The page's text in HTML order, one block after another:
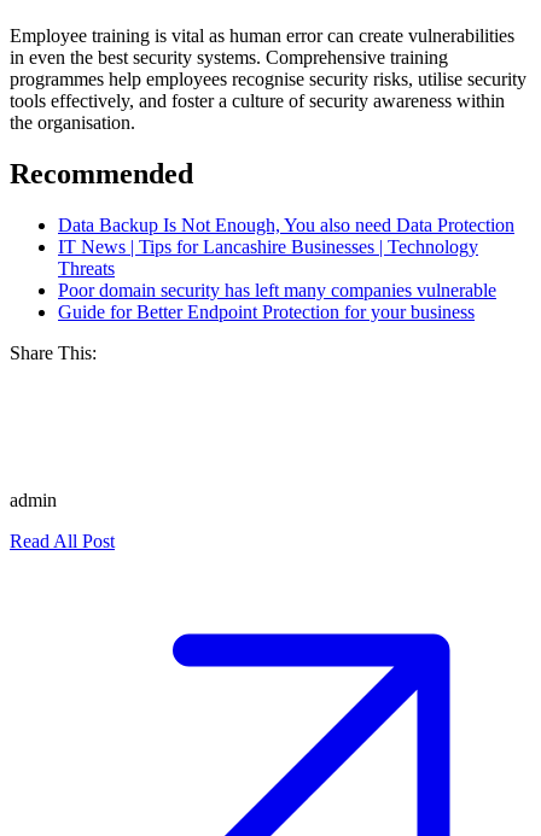
Employee training is vital as human error can create vulnerabilities
in even the best security systems. Comprehensive training
programmes help employees recognise security risks, utilise security
tools effectively, and foster a culture of security awareness within
the organisation.
Recommended
Data Backup Is Not Enough, You also need Data Protection
IT News | Tips for Lancashire Businesses | Technology
Threats
Poor domain security has left many companies vulnerable
Guide for Better Endpoint Protection for your business
Share This:
admin
Read All Post